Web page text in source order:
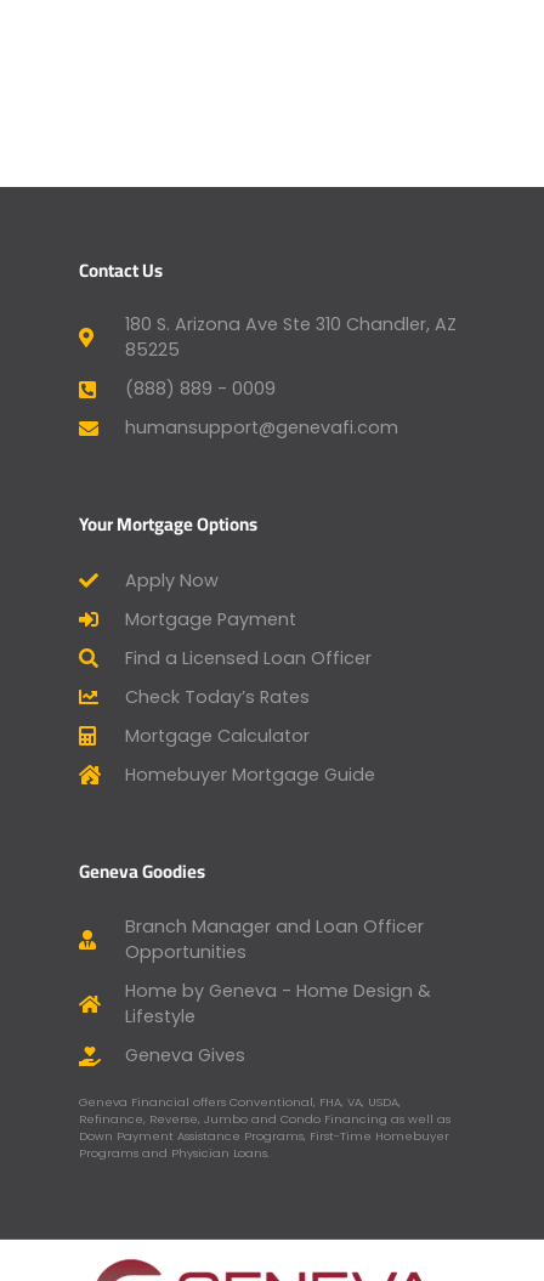
Contact Us
180 S. Arizona Ave Ste 310 Chandler, AZ
85225
(888) 889 - 0009
humansupport@genevafi.com
Your Mortgage Options
Apply Now
Mortgage Payment
Find a Licensed Loan Officer
Check Today’s Rates
Mortgage Calculator
Homebuyer Mortgage Guide
Geneva Goodies
Branch Manager and Loan Officer
Opportunities
Home by Geneva - Home Design &
Lifestyle
Geneva Gives
Geneva Financial offers Conventional, FHA, VA, USDA,
Refinance, Reverse, Jumbo and Condo Financing as well as
Down Payment Assistance Programs, First-Time Homebuyer
Programs and Physician Loans.